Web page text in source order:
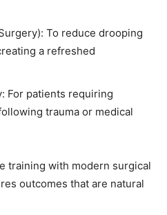
To reduce drooping
a refreshed
For patients requiring
trauma or medical
training with modern surgical
outcomes that are natural